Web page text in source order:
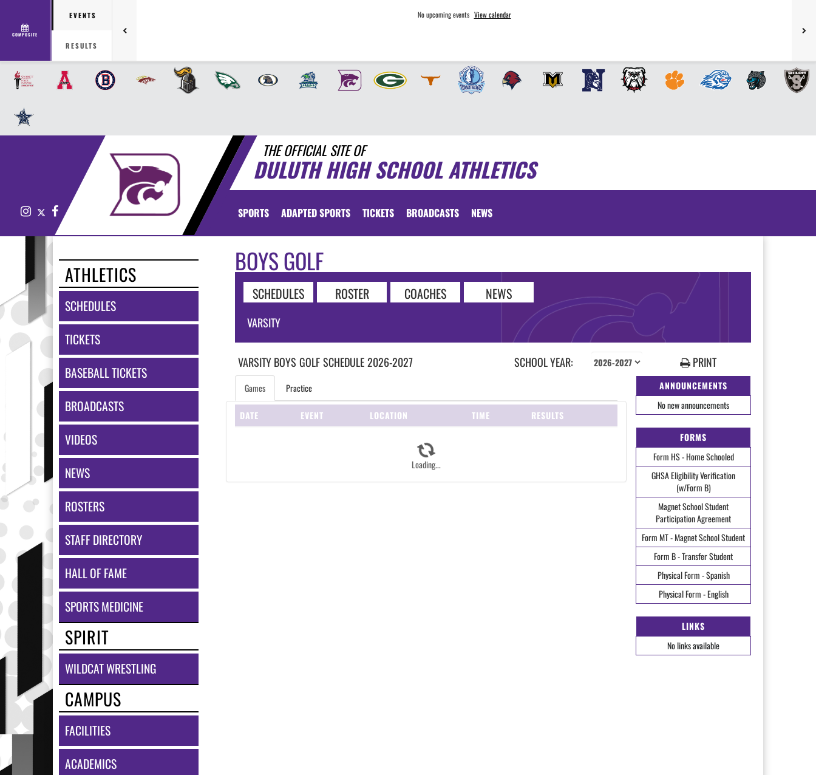
COMPOSITE
EVENTS
RESULTS
No upcoming events View calendar
THE OFFICIAL SITE OF
DULUTH HIGH SCHOOL ATHLETICS
InstagramFacebook SPORTS ADAPTED SPORTS TICKETS BROADCASTS NEWS
ATHLETICS
SCHEDULES
TICKETS
BASEBALL TICKETS
BROADCASTS
VIDEOS
NEWS
ROSTERS
STAFF DIRECTORY
HALL OF FAME
SPORTS MEDICINE
SPIRIT
WILDCAT WRESTLING
CAMPUS
FACILITIES
ACADEMICS
BOYS GOLF
SCHEDULES ROSTER COACHES NEWS
VARSITY
VARSITY BOYS GOLFSCHEDULE2026-2027 SCHOOL YEAR: PRINT
ANNOUNCEMENTS
No new announcements
FORMS
Form HS - Home Schooled
GHSA Eligibility Verification
(w/Form B)
Magnet School Student
Participation Agreement
Form MT - Magnet School Student
Form B - Transfer Student
Physical Form - Spanish
Physical Form - English
LINKS
No links available
Games Practice
Loading...
DATE EVENT LOCATION TIME RESULTS